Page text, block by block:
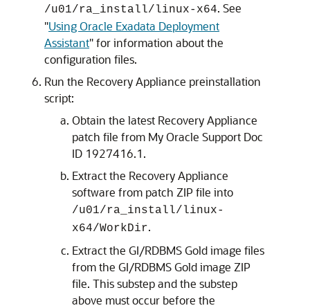
/u01/ra_install/linux-x64. See
"Using Oracle Exadata Deployment
Assistant"for information about the
configuration files.
Run the Recovery Appliance preinstallation
script:
Obtain the latest Recovery Appliance
patch file from My Oracle Support Doc
ID 1927416.1.
Extract the Recovery Appliance
software from patch ZIP file into
/u01/ra_install/linux-
x64/WorkDir.
Extract the GI/RDBMS Gold image files
from the GI/RDBMS Gold image ZIP
file. This substep and the substep
above must occur before the